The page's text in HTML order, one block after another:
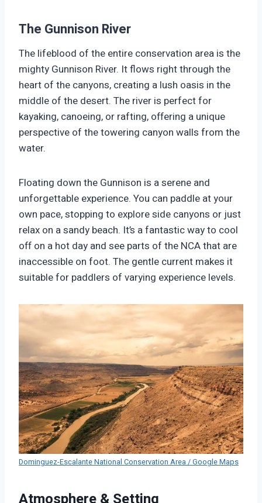
The Gunnison River
The lifeblood of the entire conservation area is the
mighty Gunnison River. It flows right through the
heart of the canyons, creating a lush oasis in the
middle of the desert. The river is perfect for
kayaking, canoeing, or rafting, offering a unique
perspective of the towering canyon walls from the
water.
Floating down the Gunnison is a serene and
unforgettable experience. You can paddle at your
own pace, stopping to explore side canyons or just
relax on a sandy beach. It’s a fantastic way to cool
off on a hot day and see parts of the NCA that are
inaccessible on foot. The gentle current makes it
suitable for paddlers of varying experience levels.
Dominguez-Escalante National Conservation Area / Google Maps